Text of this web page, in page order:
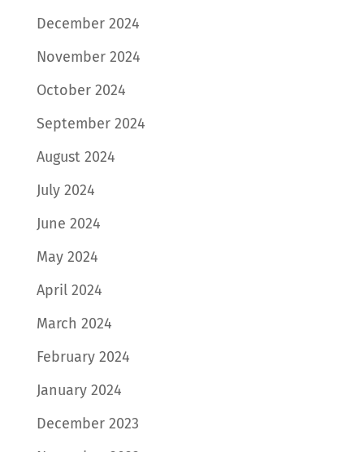
December 2024
November 2024
October 2024
September 2024
August 2024
July 2024
June 2024
May 2024
April 2024
March 2024
February 2024
January 2024
December 2023